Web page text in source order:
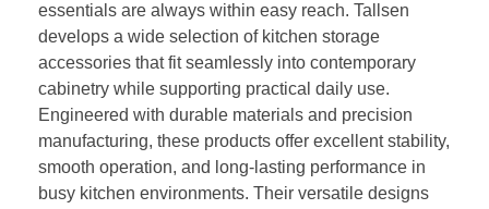
essentials are always within easy reach. Tallsen
develops a wide selection of kitchen storage
accessories that fit seamlessly into contemporary
cabinetry while supporting practical daily use.
Engineered with durable materials and precision
manufacturing, these products offer excellent stability,
smooth operation, and long-lasting performance in
busy kitchen environments. Their versatile designs